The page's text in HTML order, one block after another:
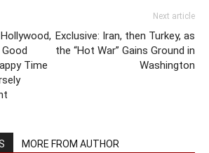
Time
Next article
Exclusive: Iran, then Turkey, as
the “Hot War” Gains Ground in
Washington
MORE FROM AUTHOR